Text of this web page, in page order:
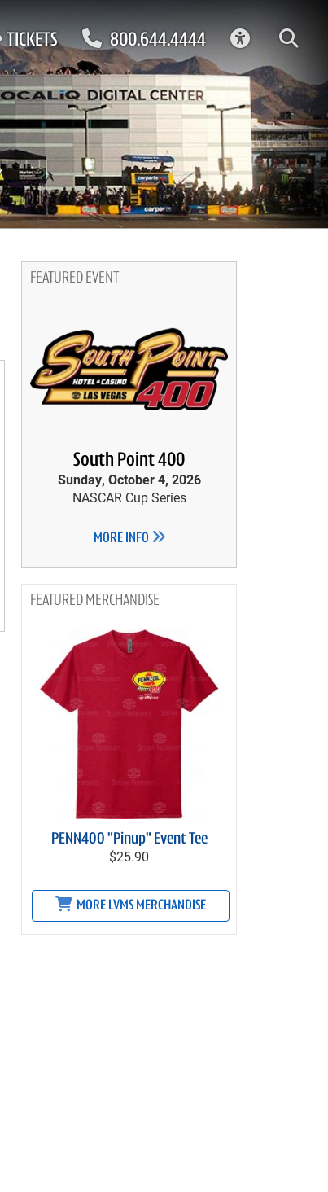
TICKETS 800.644.4444
FEATURED EVENT
South Point 400
Sunday, October 4, 2026
NASCAR Cup Series
MORE INFO
MERCHANDISE
PENN400 "Pinup" Event Tee
$25.90
MORE LVMS MERCHANDISE